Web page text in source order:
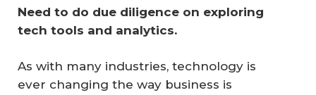
Need to do due diligence on exploring
tech tools and analytics.
As with many industries, technology is
ever changing the way business is